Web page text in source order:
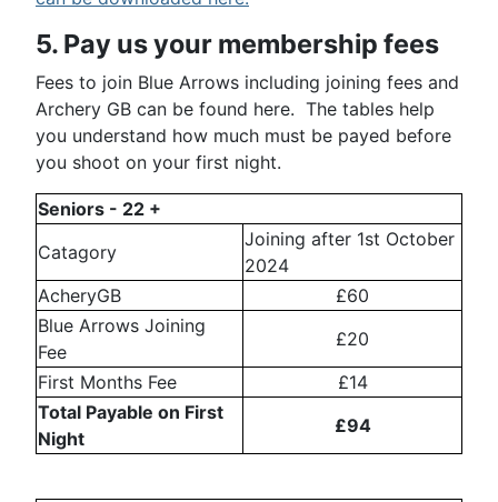
5. Pay us your membership fees
Fees to join Blue Arrows including joining fees and
Archery GB can be found here. The tables help
you understand how much must be payed before
you shoot on your first night.
Seniors - 22 +
Catagory
Joining after 1st October
2024
AcheryGB
£60
Blue Arrows Joining
Fee
£20
First Months Fee
£14
Total Payable on First
Night
£94